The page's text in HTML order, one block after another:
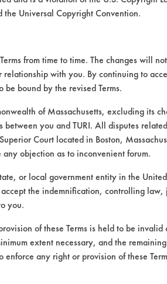
the Universal Copyright Convention.
from time to time. The changes will
with you. By continuing to
bound by the revised Terms.
of Massachusetts, excluding its
between you and TURI. All disputes
Court located in Boston,
objection as to inconvenient forum.
or local government entity in the
the indemnification, controlling law,
you.
of these Terms is held to be
extent necessary, and the
enforce any right or provision of these